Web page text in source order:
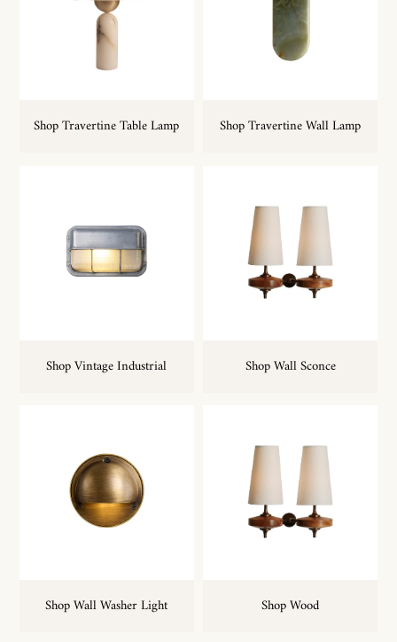
Shop Travertine Table Lamp Shop Travertine Wall Lamp
Shop Vintage Industrial Shop Wall Sconce
Shop Wall Washer Light Shop Wood